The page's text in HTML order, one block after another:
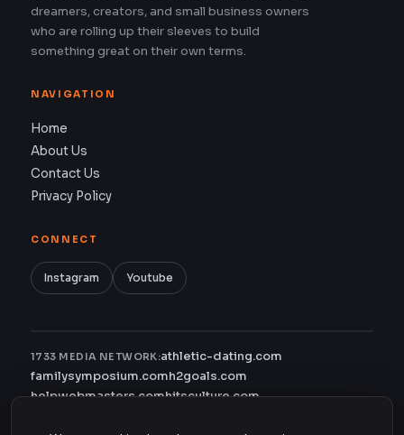
dreamers, creators, and small business owners
who are rolling up their sleeves to build
something great on their own terms.
NAVIGATION
Home
About Us
Contact Us
Privacy Policy
CONNECT
Instagram Youtube
1733 MEDIA NETWORK:athletic-dating.com
familysymposium.comh2goals.com
helpwebmasters.comhitsculture.com